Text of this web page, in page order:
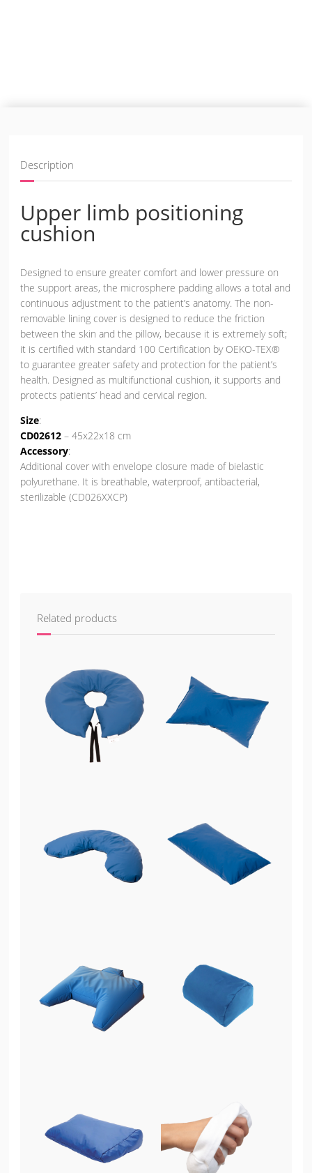
Description
Upper limb positioning
cushion
Designed to ensure greater comfort and lower pressure on
the support areas, the microsphere padding allows a total and
continuous adjustment to the patient’s anatomy. The non-
removable lining cover is designed to reduce the friction
between the skin and the pillow, because it is extremely soft;
it is certified with standard 100 Certification by OEKO-TEX®
to guarantee greater safety and protection for the patient’s
health. Designed as multifunctional cushion, it supports and
protects patients’ head and cervical region.
Size:
CD02612 – 45x22x18 cm
Accessory:
Additional cover with envelope closure made of bielastic
polyurethane. It is breathable, waterproof, antibacterial,
sterilizable (CD026XXCP)
Related products